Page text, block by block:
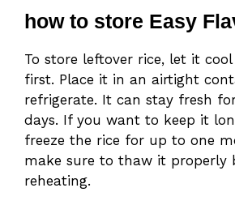
how to store Easy
To store leftover rice, let it
first. Place it in an airtight
refrigerate. It can stay fresh
days. If you want to keep it
freeze the rice for up to one
make sure to thaw it properly
reheating.